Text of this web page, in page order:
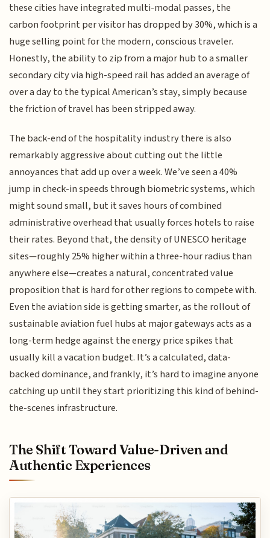
these cities have integrated multi-modal passes, the
carbon footprint per visitor has dropped by 30%, which is a
huge selling point for the modern, conscious traveler.
Honestly, the ability to zip from a major hub to a smaller
secondary city via high-speed rail has added an average of
over a day to the typical American’s stay, simply because
the friction of travel has been stripped away.
The back-end of the hospitality industry there is also
remarkably aggressive about cutting out the little
annoyances that add up over a week. We’ve seen a 40%
jump in check-in speeds through biometric systems, which
might sound small, but it saves hours of combined
administrative overhead that usually forces hotels to raise
their rates. Beyond that, the density of UNESCO heritage
sites—roughly 25% higher within a three-hour radius than
anywhere else—creates a natural, concentrated value
proposition that is hard for other regions to compete with.
Even the aviation side is getting smarter, as the rollout of
sustainable aviation fuel hubs at major gateways acts as a
long-term hedge against the energy price spikes that
usually kill a vacation budget. It’s a calculated, data-
backed dominance, and frankly, it’s hard to imagine anyone
catching up until they start prioritizing this kind of behind-
the-scenes infrastructure.
The Shift Toward Value-Driven and
Authentic Experiences